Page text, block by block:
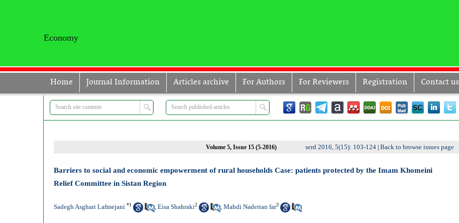
Economy
Home Journal Information Articles archive For Authors For Reviewers Registration Contact us
Volume 5, Issue 15 (5-2016) serd 2016, 5(15): 103-124 Back to browse issues page
Barriers to social and economic empowerment of rural households Case: patients protected by the Imam Khomeini
Relief Committee in Sistan Region
Sadegh Asghari Lafmejani *1 , Eisa Shahraki2 , Mahdi Naderian far3